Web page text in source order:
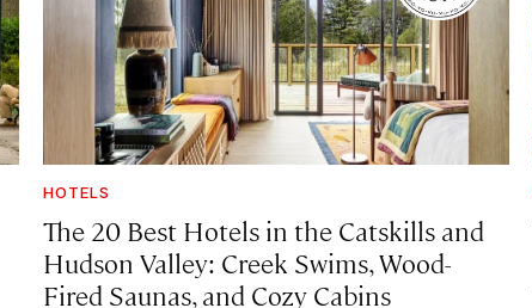
HOTELS
The 20 Best Hotels in the Catskills and
Hudson Valley: Creek Swims, Wood-
Fired Saunas, and Cozy Cabins